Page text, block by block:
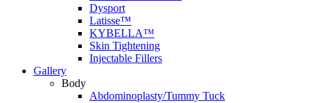
Dysport
Latisse™
KYBELLA™
Skin Tightening
Injectable Fillers
Gallery
Body
Abdominoplasty/Tummy Tuck